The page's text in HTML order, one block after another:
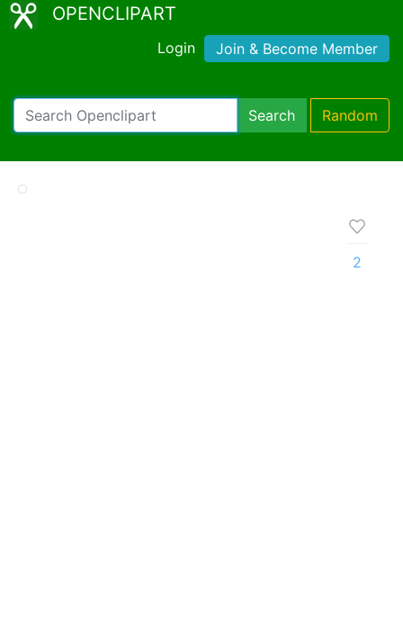
OPENCLIPART
Login Join & Become Member
Search Random
2